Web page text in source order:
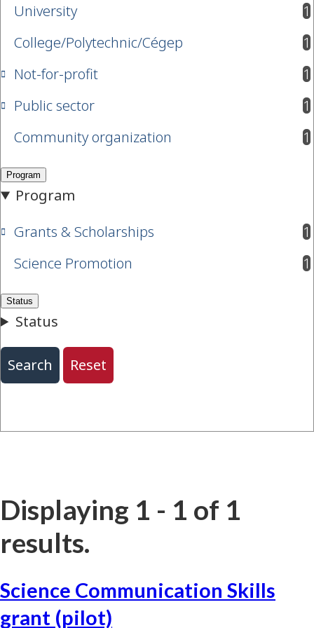
University 1
results available
College/Polytechnic/Cégep
1
results available
Not-for-profit
1
results available
Public sector
1
results available
Community organization
1
results available
Grants & Scholarships 1
results available
Science Promotion
1
results available
Displaying 1 - 1 of 1
results.
Science Communication Skills
grant (pilot)